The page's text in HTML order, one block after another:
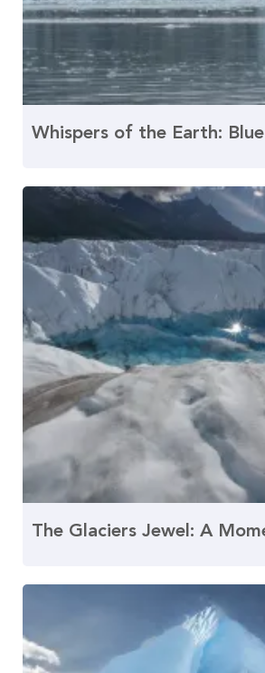
The Glaciers Jewel: A